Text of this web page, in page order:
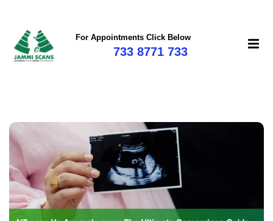
For Appointments Click Below
733 8771 733